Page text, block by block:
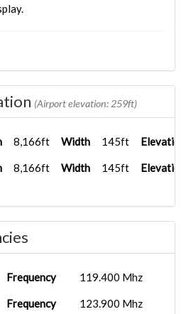
(Airport elevation: 259ft)
8,166ft Width 145ft Elevation
8,166ft Width 145ft Elevation
Frequency 119.400 Mhz
Frequency 123.900 Mhz